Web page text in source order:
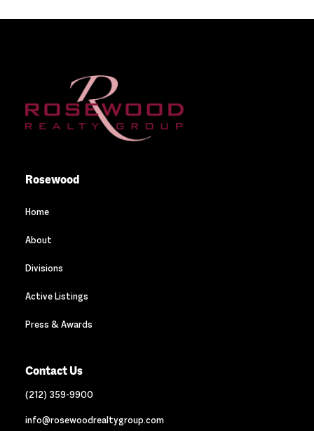
Rosewood
Home
About
Divisions
Active Listings
Press & Awards
Contact Us
(212) 359-9900
info@rosewoodrealtygroup.com